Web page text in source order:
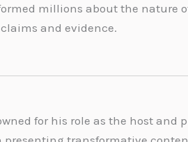
millions about the
and evidence.
for his role as the host and